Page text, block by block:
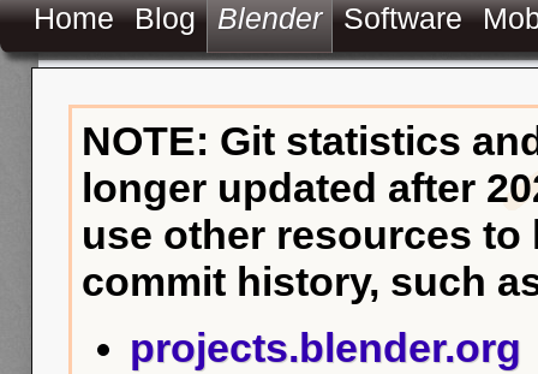
Home Blog Blender Software
NOTE: Git statistics
longer updated after
use other resources
commit history, such
projects.blender.org